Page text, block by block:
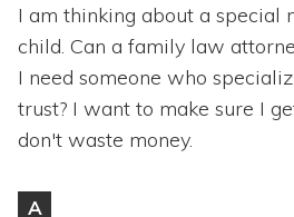
I am thinking about a special
child. Can a family law
I need someone who
trust? I want to make sure I
don't waste money.
A
Directory of Pooled
Directory of ABLE